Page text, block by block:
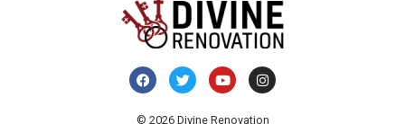
© 2026 Divine Renovation